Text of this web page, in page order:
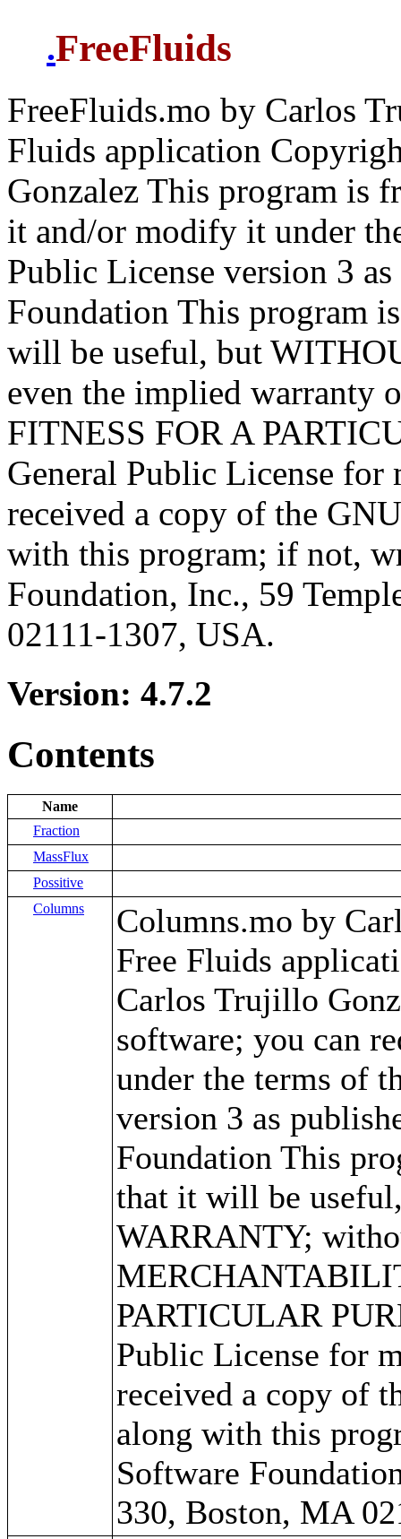
.FreeFluids
FreeFluids.mo by Carlos
Fluids application
Gonzalez This program is
it and/or modify it under
Public License version 3
Foundation This program
will be useful, but
even the implied
FITNESS FOR A
General Public License for
received a copy of the
with this program; if not,
Foundation, Inc., 59
02111-1307, USA.
Version: 4.7.2
Contents
Name
Fraction
MassFlux
Possitive
Columns
Columns.mo by
Free Fluids
Carlos Trujillo
software; you can
under the terms of
version 3 as
Foundation This
that it will be
WARRANTY;
PARTICULAR
Public License for
received a copy of
along with this
Software
330, Boston, MA